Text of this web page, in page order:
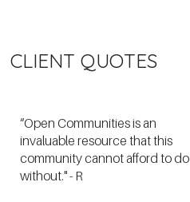
CLIENT QUOTES
“Open Communities is an
invaluable resource that this
community cannot afford to do
without." - R